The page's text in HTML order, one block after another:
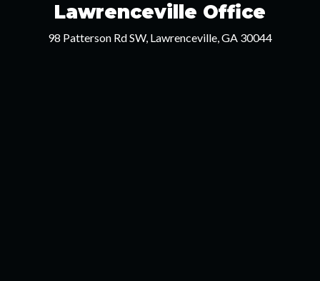
Lawrenceville Office
98 Patterson Rd SW, Lawrenceville, GA 30044